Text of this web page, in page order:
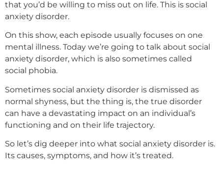
that you’d be willing to miss out on life. This is social
anxiety disorder.
On this show, each episode usually focuses on one
mental illness. Today we’re going to talk about social
anxiety disorder, which is also sometimes called
social phobia.
Sometimes social anxiety disorder is dismissed as
normal shyness, but the thing is, the true disorder
can have a devastating impact on an individual’s
functioning and on their life trajectory.
So let’s dig deeper into what social anxiety disorder is.
Its causes, symptoms, and how it’s treated.